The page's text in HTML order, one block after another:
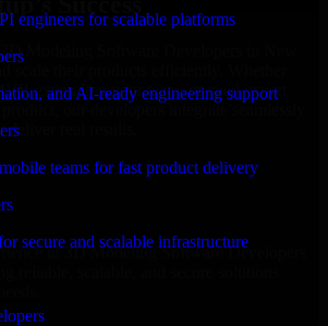
engineers for scalable platforms
and AI-ready engineering support
teams for fast product delivery
secure and scalable infrastructure
3D Modeling Software Developers in New
scale their products efficiently. Whether
expanding your team, or need expert
real results.
in 3D Modeling Software Developers
reliable, scalable, and secure solutions